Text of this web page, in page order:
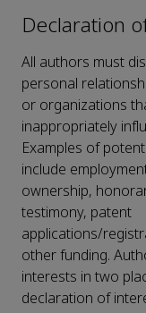
Declaration
All authors must
personal
or organizations
inappropriately
Examples of
include
ownership,
testimony, patent
applications/
other funding.
interests in two
declaration of